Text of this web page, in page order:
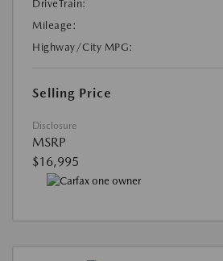
DriveTrain:
Mileage:
Highway/City MPG:
Selling Price
Disclosure
MSRP
$16,995